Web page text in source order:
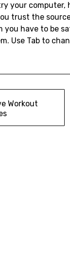
your computer,
trust the
have to be
Use Tab to
Workout